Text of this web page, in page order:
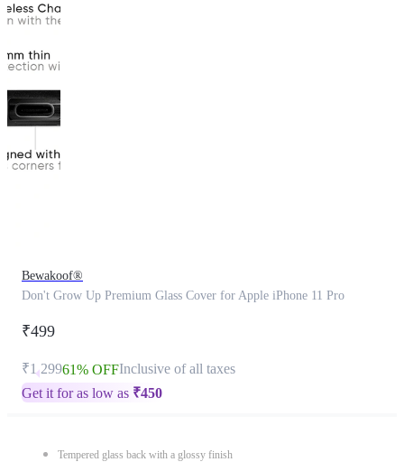
Bewakoof®
Don't Grow Up Premium Glass Cover for Apple iPhone 11 Pro
₹499
₹1,29961% OFFInclusive of all taxes
Get it for as low as ₹450
Tempered glass back with a glossy finish